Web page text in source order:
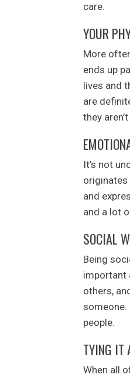
care.
YOUR
More
ends up
lives and
are
they
It’s not
and
and a lot
SOCIAL
Being
important
others,
someone.
people.
TYING IT
When all